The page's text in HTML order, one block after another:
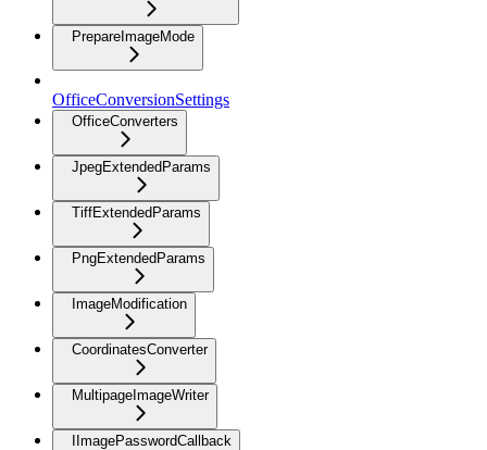
PrepareImageMode
OfficeConversionSettings
OfficeConverters
JpegExtendedParams
TiffExtendedParams
PngExtendedParams
ImageModification
CoordinatesConverter
MultipageImageWriter
IImagePasswordCallback